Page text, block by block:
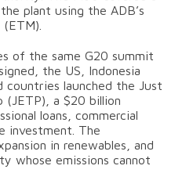
plant using the ADB’s
of the same G20 summit
the US, Indonesia
launched the Just
(JETP), a $20 billion
loans, commercial
investment. The
in renewables, and
whose emissions cannot